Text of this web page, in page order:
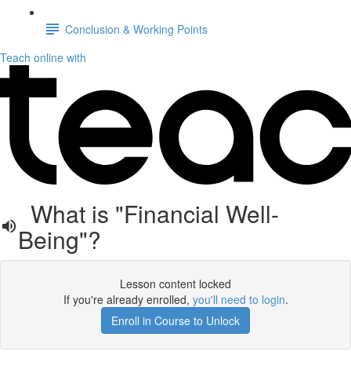
Conclusion & Working Points
Teach online with
What is "Financial Well-
Being"?
Lesson content locked
If you're already enrolled, you'll need to login.
Enroll in Course to Unlock